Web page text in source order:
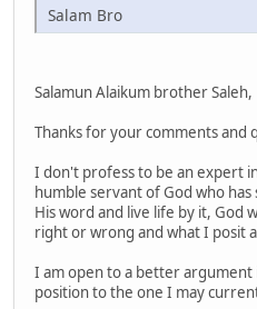
Salam Bro
Salamun Alaikum brother Saleh,
Thanks for your comments and
I don't profess to be an expert
humble servant of God who
His word and live life by it, God
right or wrong and what I posit
I am open to a better
position to the one I may